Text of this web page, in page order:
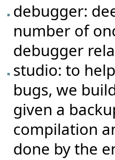
debugger:
number of
debugger
studio: to
bugs, we
given a
compilation
done by the